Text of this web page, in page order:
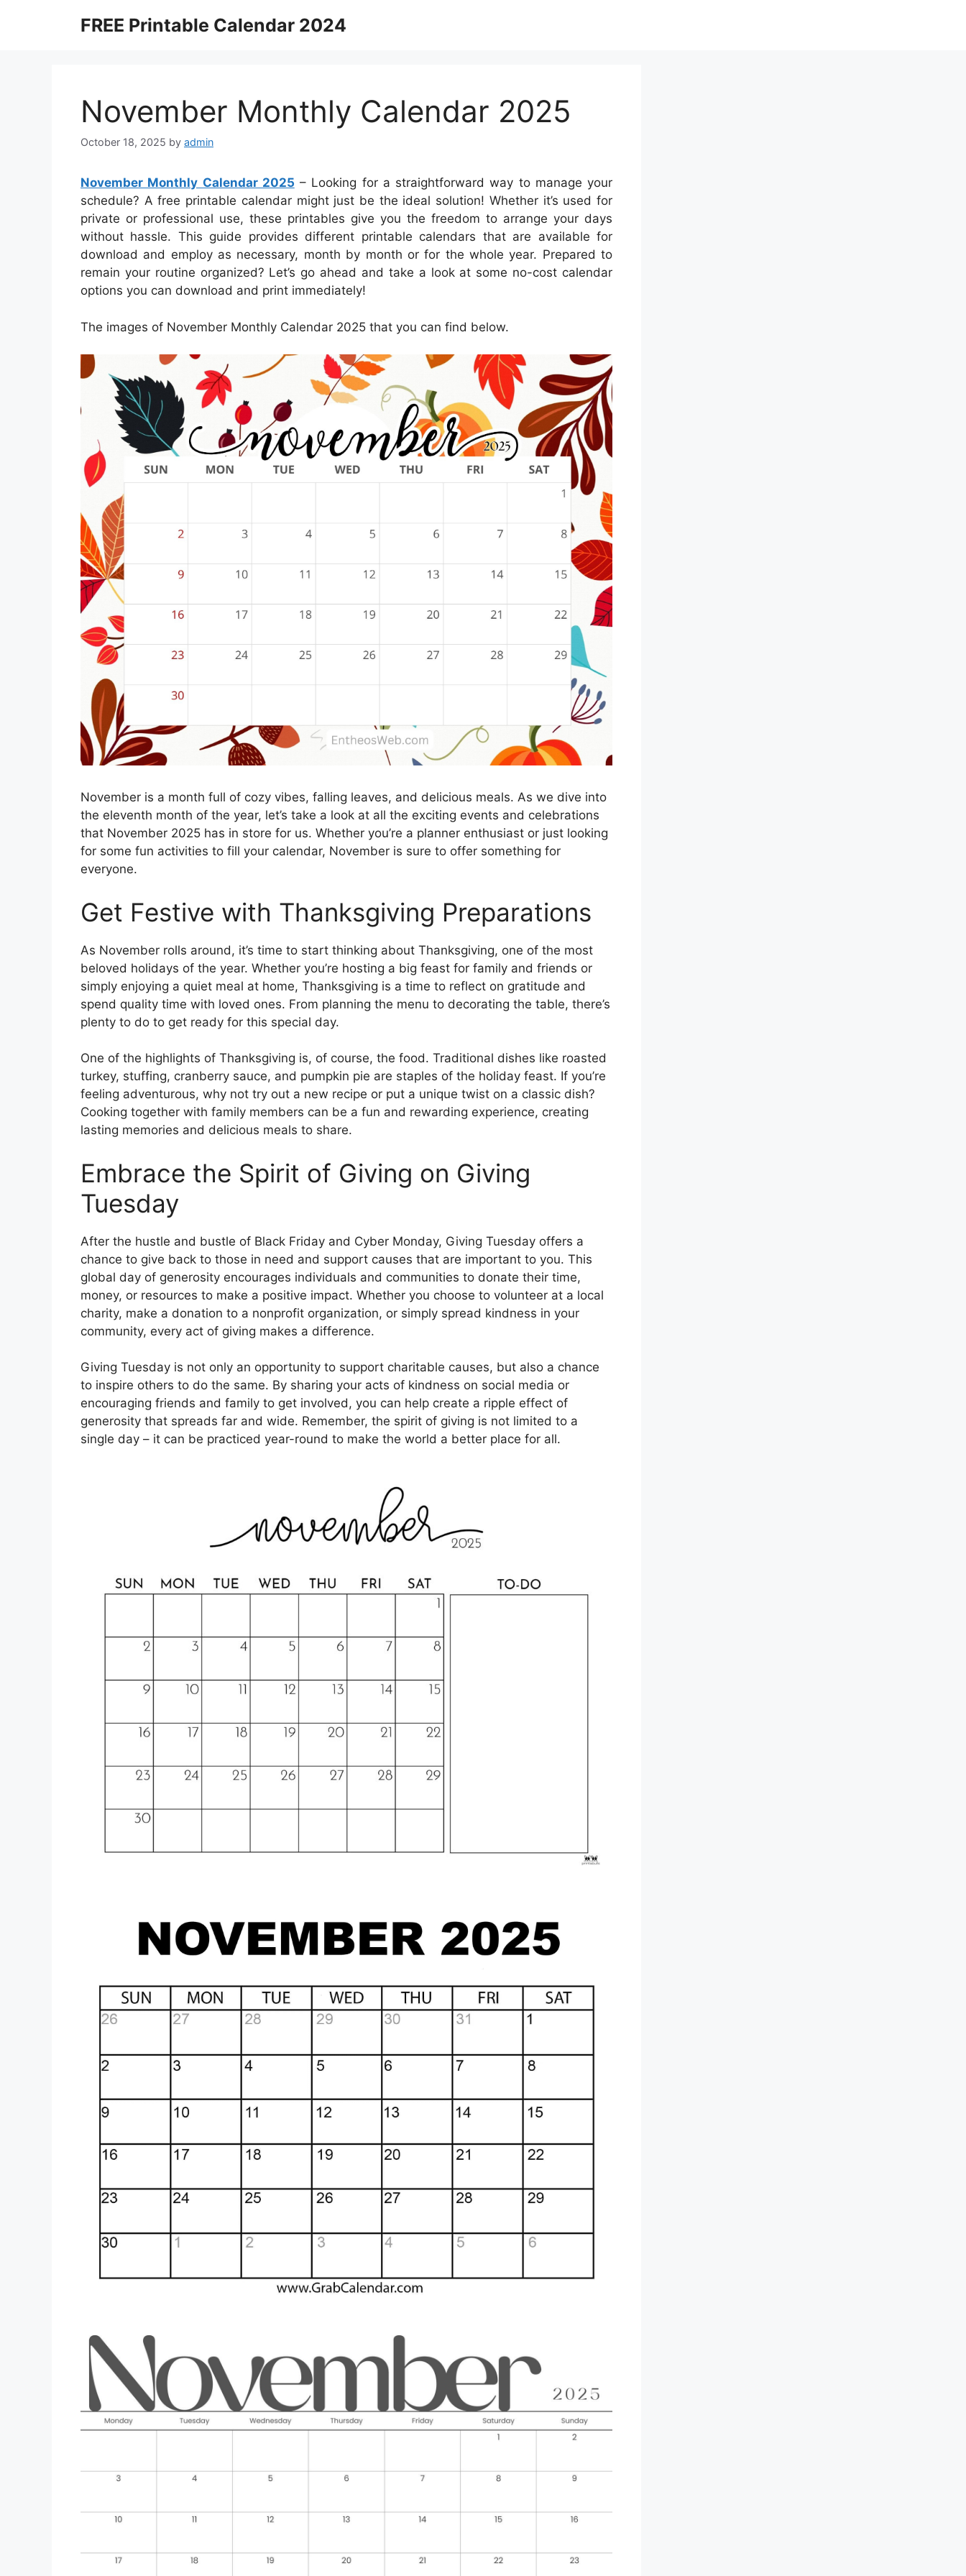
FREE Printable Calendar 2024
November Monthly Calendar 2025
October 18, 2025 by admin
November Monthly Calendar 2025 – Looking for a straightforward way to manage your
schedule? A free printable calendar might just be the ideal solution! Whether it’s used for
private or professional use, these printables give you the freedom to arrange your days
without hassle. This guide provides different printable calendars that are available for
download and employ as necessary, month by month or for the whole year. Prepared to
remain your routine organized? Let’s go ahead and take a look at some no-cost calendar
options you can download and print immediately!
The images of November Monthly Calendar 2025 that you can find below.
November is a month full of cozy vibes, falling leaves, and delicious meals. As we dive into
the eleventh month of the year, let’s take a look at all the exciting events and celebrations
that November 2025 has in store for us. Whether you’re a planner enthusiast or just looking
for some fun activities to fill your calendar, November is sure to offer something for
everyone.
Get Festive with Thanksgiving Preparations
As November rolls around, it’s time to start thinking about Thanksgiving, one of the most
beloved holidays of the year. Whether you’re hosting a big feast for family and friends or
simply enjoying a quiet meal at home, Thanksgiving is a time to reflect on gratitude and
spend quality time with loved ones. From planning the menu to decorating the table, there’s
plenty to do to get ready for this special day.
One of the highlights of Thanksgiving is, of course, the food. Traditional dishes like roasted
turkey, stuffing, cranberry sauce, and pumpkin pie are staples of the holiday feast. If you’re
feeling adventurous, why not try out a new recipe or put a unique twist on a classic dish?
Cooking together with family members can be a fun and rewarding experience, creating
lasting memories and delicious meals to share.
Embrace the Spirit of Giving on Giving
Tuesday
After the hustle and bustle of Black Friday and Cyber Monday, Giving Tuesday offers a
chance to give back to those in need and support causes that are important to you. This
global day of generosity encourages individuals and communities to donate their time,
money, or resources to make a positive impact. Whether you choose to volunteer at a local
charity, make a donation to a nonprofit organization, or simply spread kindness in your
community, every act of giving makes a difference.
Giving Tuesday is not only an opportunity to support charitable causes, but also a chance
to inspire others to do the same. By sharing your acts of kindness on social media or
encouraging friends and family to get involved, you can help create a ripple effect of
generosity that spreads far and wide. Remember, the spirit of giving is not limited to a
single day – it can be practiced year-round to make the world a better place for all.